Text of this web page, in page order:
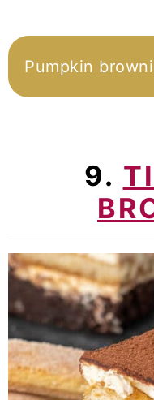
Pumpkin
9.